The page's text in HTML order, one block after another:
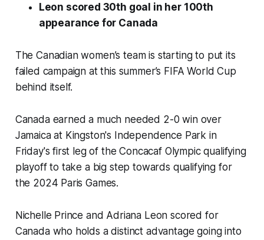
Leon scored 30th goal in her 100th
appearance for Canada
The Canadian women’s team is starting to put its
failed campaign at this summer’s FIFA World Cup
behind itself.
Canada earned a much needed 2-0 win over
Jamaica at Kingston's Independence Park in
Friday's first leg of the Concacaf Olympic qualifying
playoff to take a big step towards qualifying for
the 2024 Paris Games.
Nichelle Prince and Adriana Leon scored for
Canada who holds a distinct advantage going into